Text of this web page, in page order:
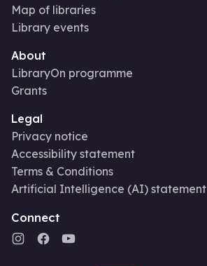
Map of libraries
Library events
About
LibraryOn programme
Grants
Legal
Privacy notice
Accessibility statement
Terms & Conditions
Artificial Intelligence (AI) statement
Connect